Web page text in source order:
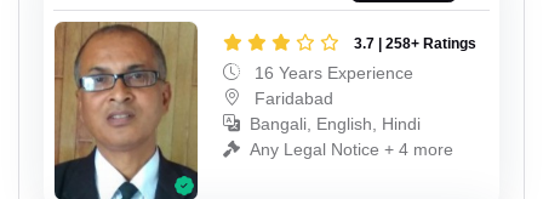
3.7 | 258+ Ratings
16 Years Experience
Faridabad
Bangali, English, Hindi
Any Legal Notice + 4 more